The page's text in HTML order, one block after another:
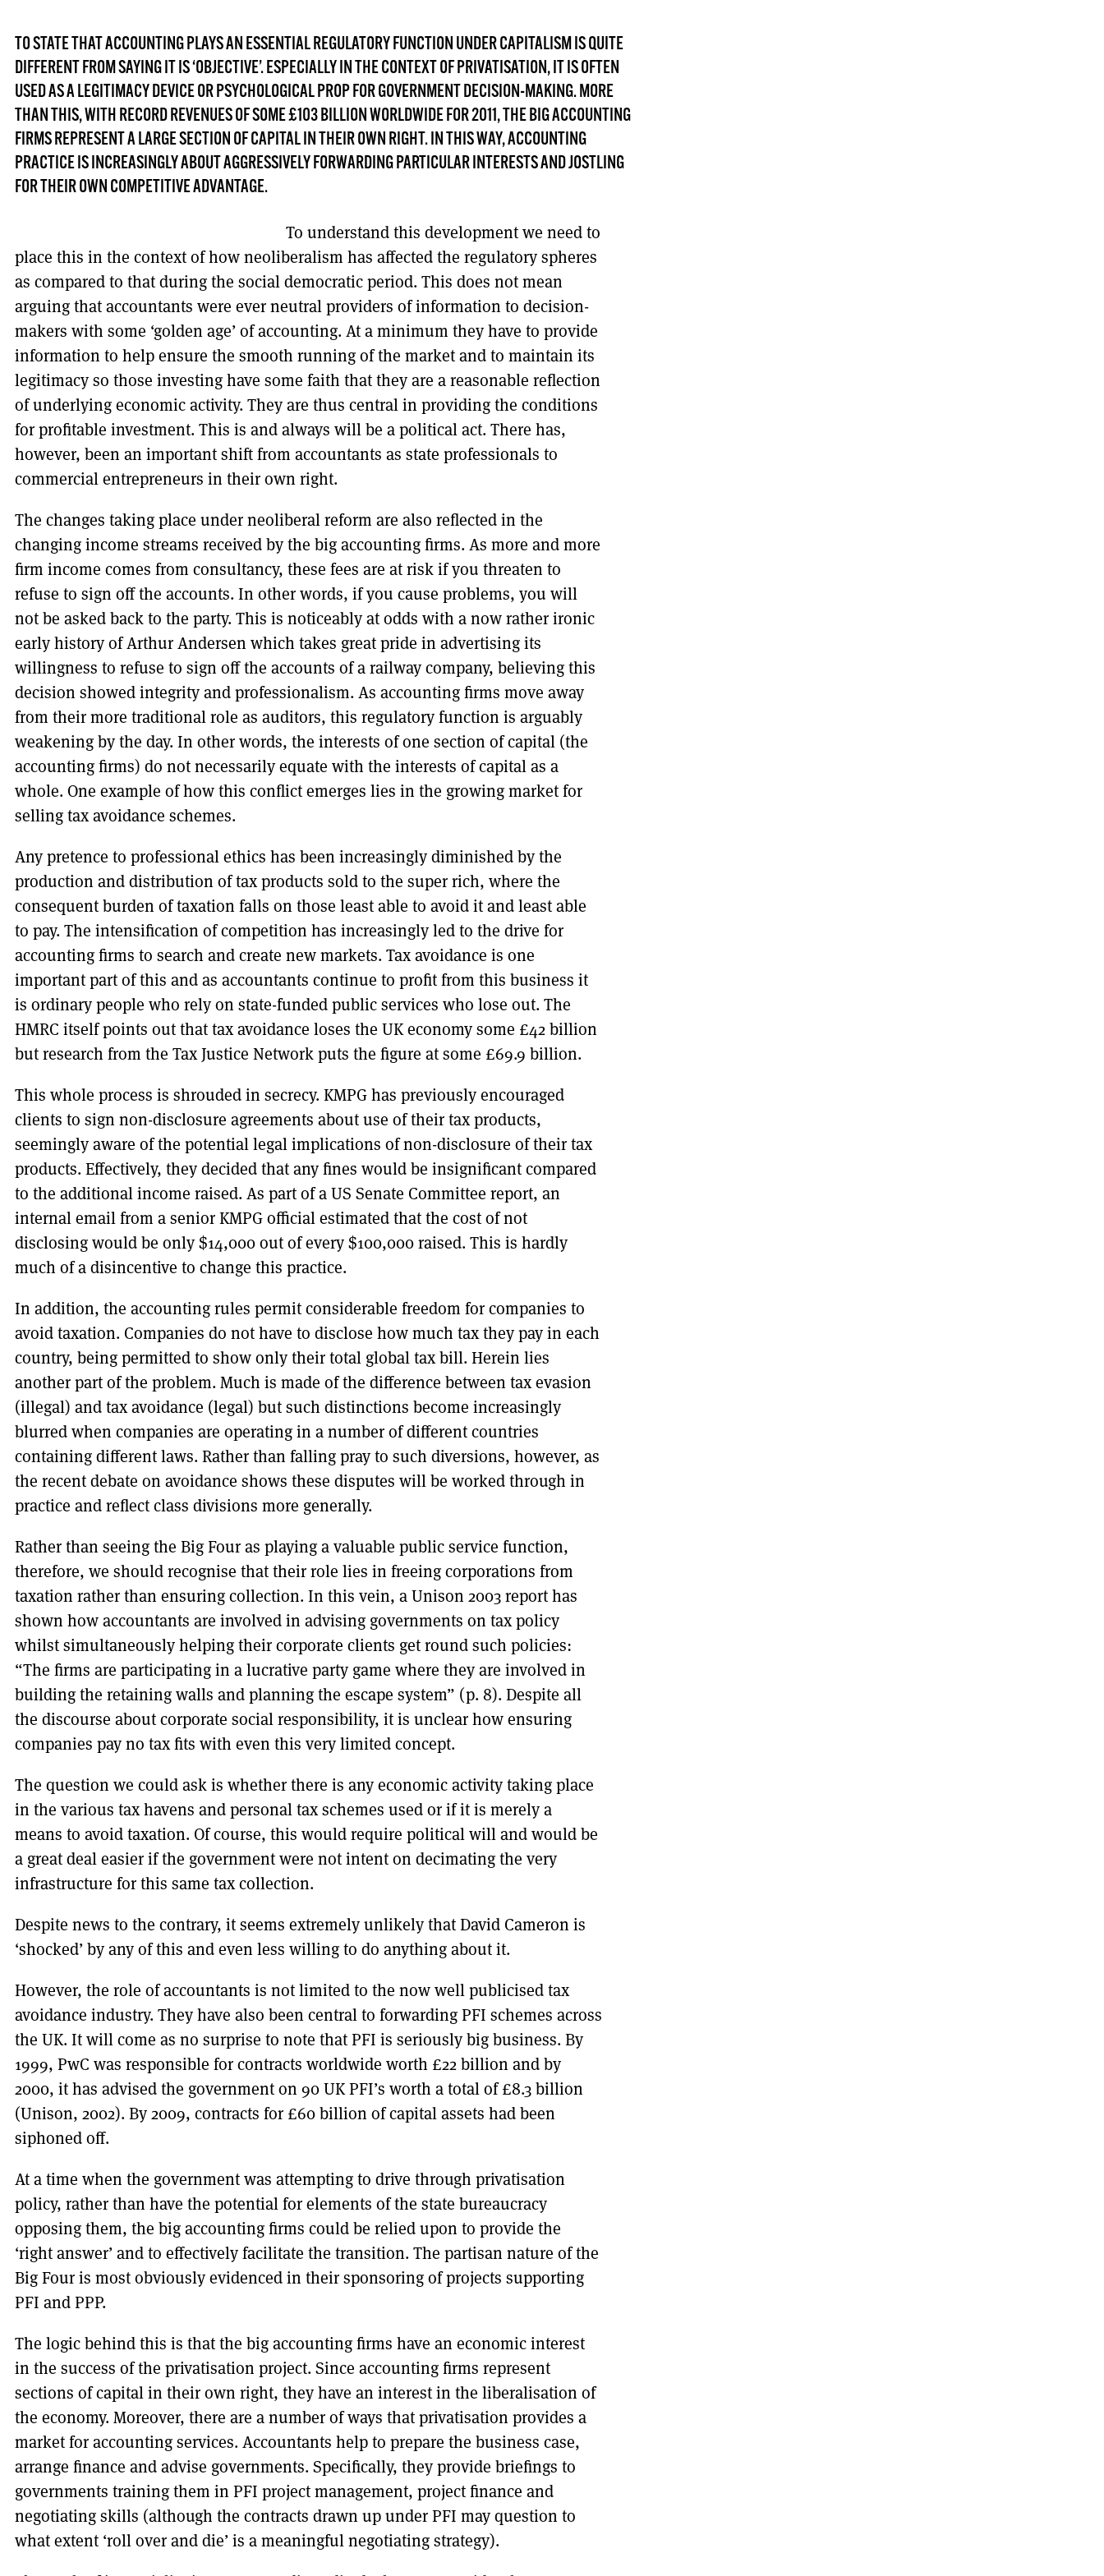
TO STATE THAT ACCOUNTING PLAYS AN ESSENTIAL REGULATORY FUNCTION UNDER CAPITALISM IS QUITE
DIFFERENT FROM SAYING IT IS ‘OBJECTIVE’. ESPECIALLY IN THE CONTEXT OF PRIVATISATION, IT IS OFTEN
USED AS A LEGITIMACY DEVICE OR PSYCHOLOGICAL PROP FOR GOVERNMENT DECISION-MAKING. MORE
THAN THIS, WITH RECORD REVENUES OF SOME £103 BILLION WORLDWIDE FOR 2011, THE BIG ACCOUNTING
FIRMS REPRESENT A LARGE SECTION OF CAPITAL IN THEIR OWN RIGHT. IN THIS WAY, ACCOUNTING
PRACTICE IS INCREASINGLY ABOUT AGGRESSIVELY FORWARDING PARTICULAR INTERESTS AND JOSTLING
FOR THEIR OWN COMPETITIVE ADVANTAGE.
To understand this development we need to
place this in the context of how neoliberalism has affected the regulatory spheres
as compared to that during the social democratic period. This does not mean
arguing that accountants were ever neutral providers of information to decision-
makers with some ‘golden age’ of accounting. At a minimum they have to provide
information to help ensure the smooth running of the market and to maintain its
legitimacy so those investing have some faith that they are a reasonable reflection
of underlying economic activity. They are thus central in providing the conditions
for profitable investment. This is and always will be a political act. There has,
however, been an important shift from accountants as state professionals to
commercial entrepreneurs in their own right.
The changes taking place under neoliberal reform are also reflected in the
changing income streams received by the big accounting firms. As more and more
firm income comes from consultancy, these fees are at risk if you threaten to
refuse to sign off the accounts. In other words, if you cause problems, you will
not be asked back to the party. This is noticeably at odds with a now rather ironic
early history of Arthur Andersen which takes great pride in advertising its
willingness to refuse to sign off the accounts of a railway company, believing this
decision showed integrity and professionalism. As accounting firms move away
from their more traditional role as auditors, this regulatory function is arguably
weakening by the day. In other words, the interests of one section of capital (the
accounting firms) do not necessarily equate with the interests of capital as a
whole. One example of how this conflict emerges lies in the growing market for
selling tax avoidance schemes.
Any pretence to professional ethics has been increasingly diminished by the
production and distribution of tax products sold to the super rich, where the
consequent burden of taxation falls on those least able to avoid it and least able
to pay. The intensification of competition has increasingly led to the drive for
accounting firms to search and create new markets. Tax avoidance is one
important part of this and as accountants continue to profit from this business it
is ordinary people who rely on state-funded public services who lose out. The
HMRC itself points out that tax avoidance loses the UK economy some £42 billion
but research from the Tax Justice Network puts the figure at some £69.9 billion.
This whole process is shrouded in secrecy. KMPG has previously encouraged
clients to sign non-disclosure agreements about use of their tax products,
seemingly aware of the potential legal implications of non-disclosure of their tax
products. Effectively, they decided that any fines would be insignificant compared
to the additional income raised. As part of a US Senate Committee report, an
internal email from a senior KMPG official estimated that the cost of not
disclosing would be only $14,000 out of every $100,000 raised. This is hardly
much of a disincentive to change this practice.
In addition, the accounting rules permit considerable freedom for companies to
avoid taxation. Companies do not have to disclose how much tax they pay in each
country, being permitted to show only their total global tax bill. Herein lies
another part of the problem. Much is made of the difference between tax evasion
(illegal) and tax avoidance (legal) but such distinctions become increasingly
blurred when companies are operating in a number of different countries
containing different laws. Rather than falling pray to such diversions, however, as
the recent debate on avoidance shows these disputes will be worked through in
practice and reflect class divisions more generally.
Rather than seeing the Big Four as playing a valuable public service function,
therefore, we should recognise that their role lies in freeing corporations from
taxation rather than ensuring collection. In this vein, a Unison 2003 report has
shown how accountants are involved in advising governments on tax policy
whilst simultaneously helping their corporate clients get round such policies:
“The firms are participating in a lucrative party game where they are involved in
building the retaining walls and planning the escape system” (p. 8). Despite all
the discourse about corporate social responsibility, it is unclear how ensuring
companies pay no tax fits with even this very limited concept.
The question we could ask is whether there is any economic activity taking place
in the various tax havens and personal tax schemes used or if it is merely a
means to avoid taxation. Of course, this would require political will and would be
a great deal easier if the government were not intent on decimating the very
infrastructure for this same tax collection.
Despite news to the contrary, it seems extremely unlikely that David Cameron is
‘shocked’ by any of this and even less willing to do anything about it.
However, the role of accountants is not limited to the now well publicised tax
avoidance industry. They have also been central to forwarding PFI schemes across
the UK. It will come as no surprise to note that PFI is seriously big business. By
1999, PwC was responsible for contracts worldwide worth £22 billion and by
2000, it has advised the government on 90 UK PFI’s worth a total of £8.3 billion
(Unison, 2002). By 2009, contracts for £60 billion of capital assets had been
siphoned off.
At a time when the government was attempting to drive through privatisation
policy, rather than have the potential for elements of the state bureaucracy
opposing them, the big accounting firms could be relied upon to provide the
‘right answer’ and to effectively facilitate the transition. The partisan nature of the
Big Four is most obviously evidenced in their sponsoring of projects supporting
PFI and PPP.
The logic behind this is that the big accounting firms have an economic interest
in the success of the privatisation project. Since accounting firms represent
sections of capital in their own right, they have an interest in the liberalisation of
the economy. Moreover, there are a number of ways that privatisation provides a
market for accounting services. Accountants help to prepare the business case,
arrange finance and advise governments. Specifically, they provide briefings to
governments training them in PFI project management, project finance and
negotiating skills (although the contracts drawn up under PFI may question to
what extent ‘roll over and die’ is a meaningful negotiating strategy).